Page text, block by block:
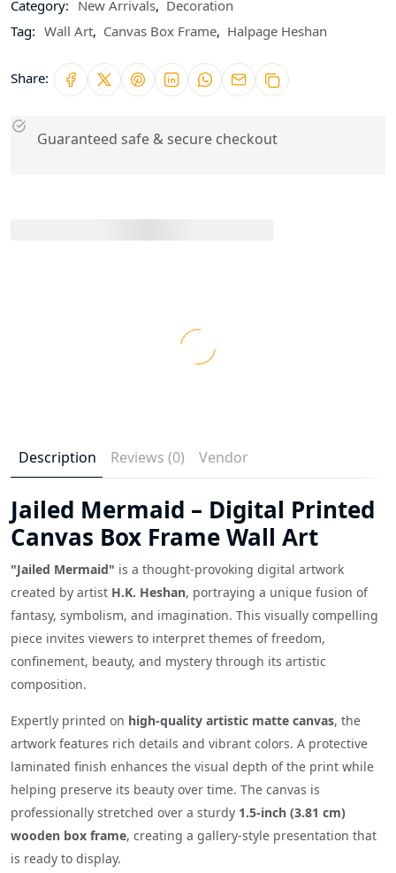
Category: New Arrivals, Decoration
Tag: Wall Art, Canvas Box Frame, Halpage Heshan
Share:
Guaranteed safe & secure checkout
Description Reviews (0) Vendor
Jailed Mermaid – Digital Printed
Canvas Box Frame Wall Art
"Jailed Mermaid" is a thought-provoking digital artwork
created by artist H.K. Heshan, portraying a unique fusion of
fantasy, symbolism, and imagination. This visually compelling
piece invites viewers to interpret themes of freedom,
confinement, beauty, and mystery through its artistic
composition.
Expertly printed on high-quality artistic matte canvas, the
artwork features rich details and vibrant colors. A protective
laminated finish enhances the visual depth of the print while
helping preserve its beauty over time. The canvas is
professionally stretched over a sturdy 1.5-inch (3.81 cm)
wooden box frame, creating a gallery-style presentation that
is ready to display.